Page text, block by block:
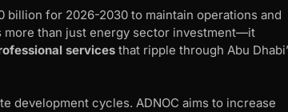
billion for 2026-2030 to maintain operations and
than just energy sector investment—it
services that ripple through Abu
development cycles. ADNOC aims to increase